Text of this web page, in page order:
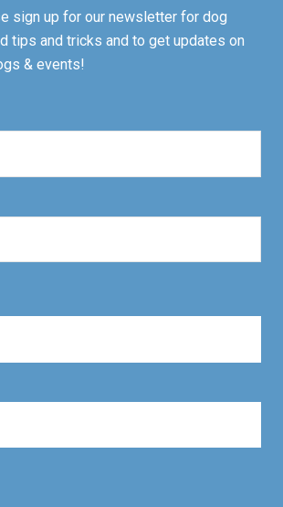
sign up for our newsletter for dog
tips and tricks and to get updates on
& events!